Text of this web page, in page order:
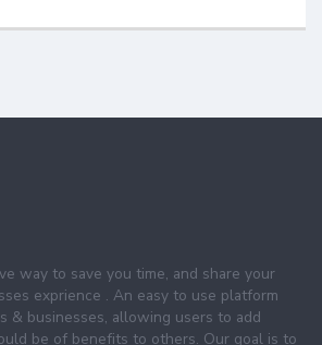
way to save you time, and share your
exprience . An easy to use platform
& businesses, allowing users to add
be of benefits to others. Our goal is to